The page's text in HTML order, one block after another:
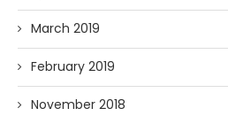
March 2019
February 2019
November 2018